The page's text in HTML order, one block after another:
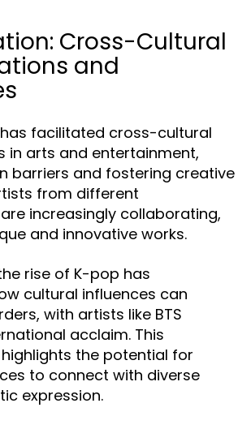
Cross-Cultural
and
facilitated cross-cultural
in arts and entertainment,
barriers and fostering creative
from different
increasingly collaborating,
and innovative works.
rise of K-pop has
cultural influences can
with artists like BTS
acclaim. This
the potential for
to connect with diverse
expression.